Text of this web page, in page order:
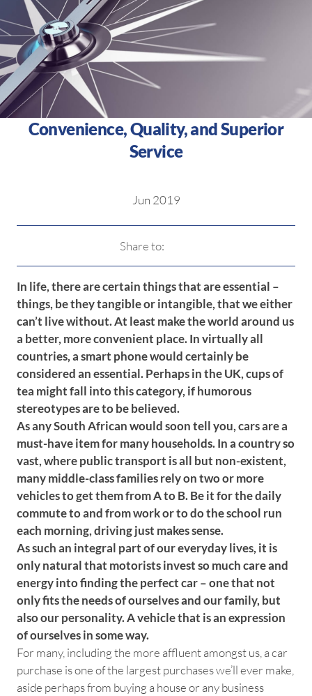
Convenience, Quality, and Superior
Service
Jun 2019
Share to:
In life, there are certain things that are essential –
things, be they tangible or intangible, that we either
can’t live without. At least make the world around us
a better, more convenient place. In virtually all
countries, a smart phone would certainly be
considered an essential. Perhaps in the UK, cups of
tea might fall into this category, if humorous
stereotypes are to be believed.
As any South African would soon tell you, cars are a
must-have item for many households. In a country so
vast, where public transport is all but non-existent,
many middle-class families rely on two or more
vehicles to get them from A to B. Be it for the daily
commute to and from work or to do the school run
each morning, driving just makes sense.
As such an integral part of our everyday lives, it is
only natural that motorists invest so much care and
energy into finding the perfect car – one that not
only fits the needs of ourselves and our family, but
also our personality. A vehicle that is an expression
of ourselves in some way.
For many, including the more affluent amongst us, a car
purchase is one of the largest purchases we’ll ever make,
aside perhaps from buying a house or any business